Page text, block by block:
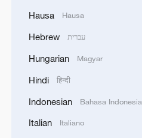
Championships 2026
MORE FROM CGTN
Hausa Hausa
Hebrew עברית
Hungarian Magyar
Hindi हिन्दी
Indonesian Bahasa Indonesia
Italian Italiano